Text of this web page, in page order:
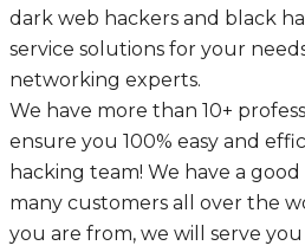
dark web hackers and black
service solutions for your
networking experts.
We have more than 10+
ensure you 100% easy and
hacking team! We have a
many customers all over the
you are from, we will serve you